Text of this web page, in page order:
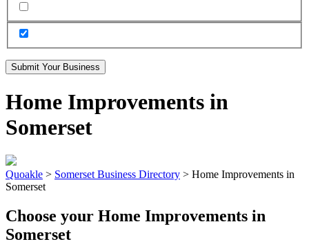
Submit Your Business
Home Improvements in
Somerset
Quoakle > Somerset Business Directory > Home Improvements in
Somerset
Choose your Home Improvements in
Somerset